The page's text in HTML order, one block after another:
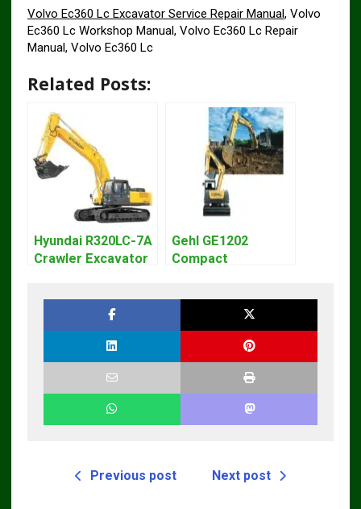
Volvo Ec360 Lc Excavator Service Repair Manual, Volvo
Ec360 Lc Workshop Manual, Volvo Ec360 Lc Repair
Manual, Volvo Ec360 Lc
Related Posts:
Hyundai R320LC-7A
Crawler Excavator
Gehl GE1202
Compact
DOWNLOAD
Previous post Next post